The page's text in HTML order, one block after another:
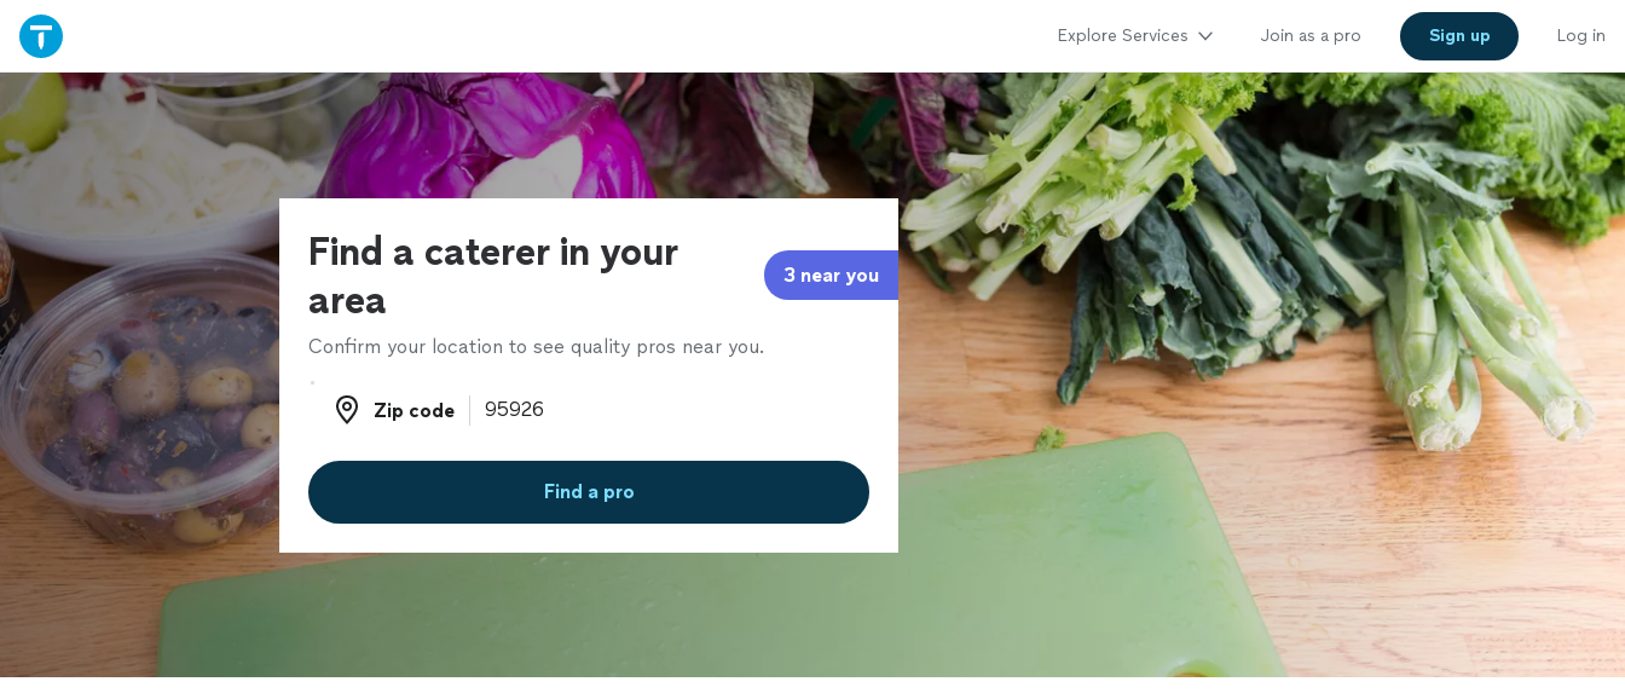
Explore Services Join as a pro Sign up Log in
Find a caterer in your
area
3 near you
Confirm your location to see quality pros near you.
Zip code
Zip code
Find a pro